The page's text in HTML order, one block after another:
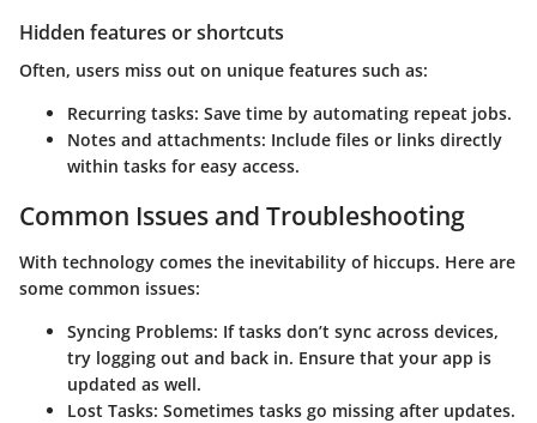
Hidden features or shortcuts
Often, users miss out on unique features such as:
Recurring tasks: Save time by automating repeat jobs.
Notes and attachments: Include files or links directly
within tasks for easy access.
Common Issues and Troubleshooting
With technology comes the inevitability of hiccups. Here are
some common issues:
Syncing Problems: If tasks don’t sync across devices,
try logging out and back in. Ensure that your app is
updated as well.
Lost Tasks: Sometimes tasks go missing after updates.